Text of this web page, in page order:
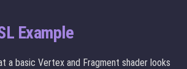
Example
a basic Vertex and Fragment shader looks